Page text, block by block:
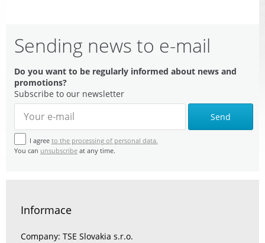
Sending news to e-mail
Do you want to be regularly informed about news and
promotions?
Subscribe to our newsletter
Send
I agree to the processing of personal data.
You can unsubscribe at any time.
Informace
Company: TSE Slovakia s.r.o.